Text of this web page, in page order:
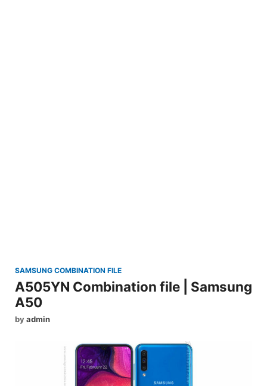
SAMSUNG COMBINATION FILE
A505YN Combination file | Samsung
A50
byadmin